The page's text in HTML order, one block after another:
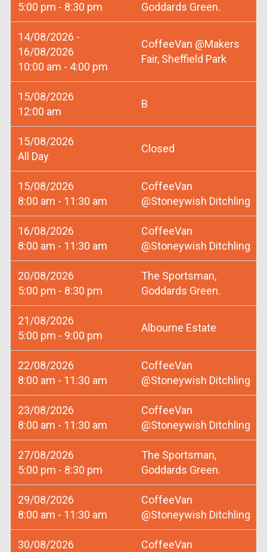
5:00 pm - 8:30 pm
Goddards Green.
14/08/2026 -
16/08/2026
10:00 am - 4:00 pm
CoffeeVan @Makers
Fair, Sheffield Park
15/08/2026
12:00 am
B
15/08/2026
All Day
Closed
15/08/2026
8:00 am - 11:30 am
CoffeeVan
@Stoneywish Ditchling
16/08/2026
8:00 am - 11:30 am
CoffeeVan
@Stoneywish Ditchling
20/08/2026
5:00 pm - 8:30 pm
The Sportsman,
Goddards Green.
21/08/2026
5:00 pm - 9:00 pm
Albourne Estate
22/08/2026
8:00 am - 11:30 am
CoffeeVan
@Stoneywish Ditchling
23/08/2026
8:00 am - 11:30 am
CoffeeVan
@Stoneywish Ditchling
27/08/2026
5:00 pm - 8:30 pm
The Sportsman,
Goddards Green.
29/08/2026
8:00 am - 11:30 am
CoffeeVan
@Stoneywish Ditchling
30/08/2026
CoffeeVan